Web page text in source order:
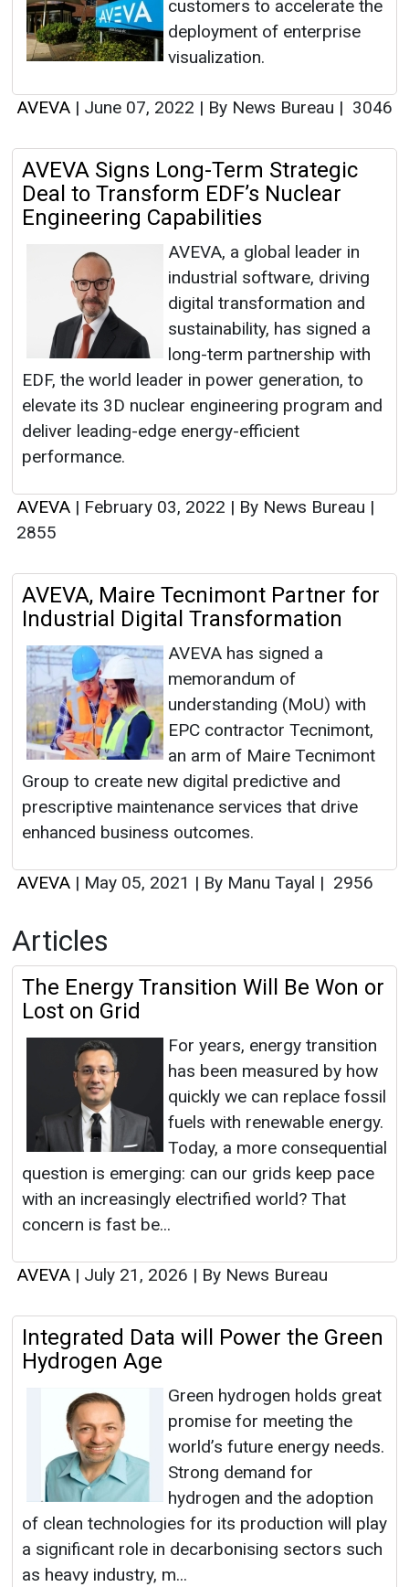
customers to accelerate the
deployment of enterprise
visualization.
AVEVA | June 07, 2022 | By News Bureau | 3046
AVEVA Signs Long-Term Strategic
Deal to Transform EDF’s Nuclear
Engineering Capabilities
AVEVA, a global leader in
industrial software, driving
digital transformation and
sustainability, has signed a
long-term partnership with
EDF, the world leader in power generation, to
elevate its 3D nuclear engineering program and
deliver leading-edge energy-efficient
performance.
AVEVA | February 03, 2022 | By News Bureau |
2855
AVEVA, Maire Tecnimont Partner for
Industrial Digital Transformation
AVEVA has signed a
memorandum of
understanding (MoU) with
EPC contractor Tecnimont,
an arm of Maire Tecnimont
Group to create new digital predictive and
prescriptive maintenance services that drive
enhanced business outcomes.
AVEVA | May 05, 2021 | By Manu Tayal | 2956
Articles
The Energy Transition Will Be Won or
Lost on Grid
For years, energy transition
has been measured by how
quickly we can replace fossil
fuels with renewable energy.
Today, a more consequential
question is emerging: can our grids keep pace
with an increasingly electrified world? That
concern is fast be...
AVEVA | July 21, 2026 | By News Bureau
Integrated Data will Power the Green
Hydrogen Age
Green hydrogen holds great
promise for meeting the
world’s future energy needs.
Strong demand for
hydrogen and the adoption
of clean technologies for its production will play
a significant role in decarbonising sectors such
as heavy industry, m...